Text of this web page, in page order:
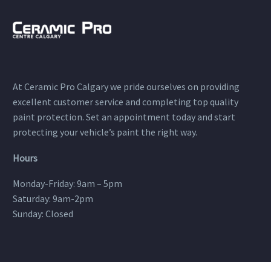
At Ceramic Pro Calgary we pride ourselves on providing
excellent customer service and completing top quality
paint protection. Set an appointment today and start
protecting your vehicle’s paint the right way.
Hours
Monday-Friday: 9am – 5pm
Saturday: 9am-2pm
Sunday: Closed